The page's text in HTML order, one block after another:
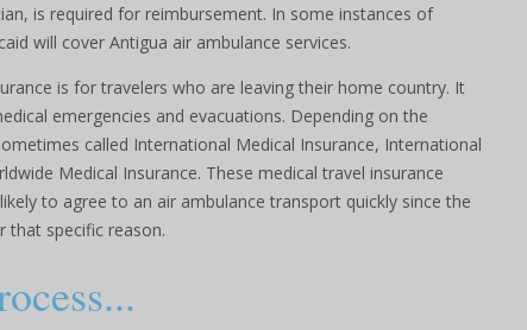
is required for reimbursement. In some instances of
will cover Antigua air ambulance services.
is for travelers who are leaving their home country. It
emergencies and evacuations. Depending on the
called International Medical Insurance, International
Medical Insurance. These medical travel insurance
to agree to an air ambulance transport quickly since the
that specific reason.